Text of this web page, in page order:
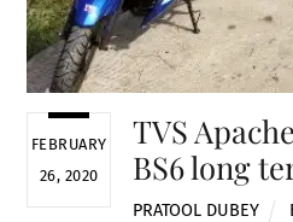
FEBRUARY
26, 2020
TVS
BS6 long
PRATOOL DUBEY